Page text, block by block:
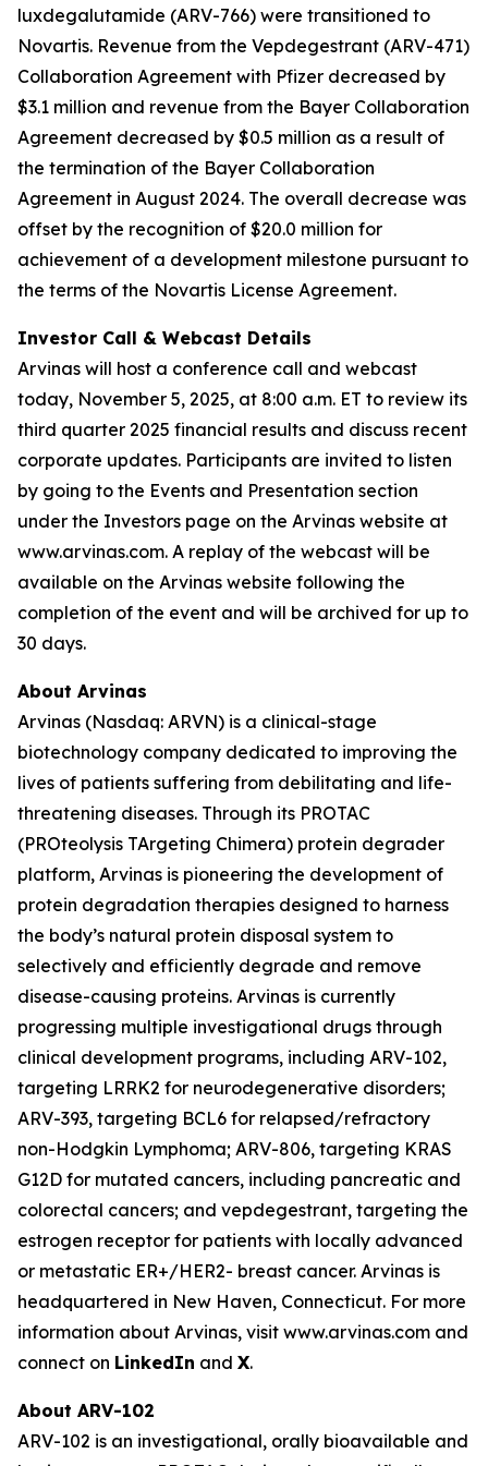
luxdegalutamide (ARV-766) were transitioned to
Novartis. Revenue from the Vepdegestrant (ARV-471)
Collaboration Agreement with Pfizer decreased by
$3.1 million and revenue from the Bayer Collaboration
Agreement decreased by $0.5 million as a result of
the termination of the Bayer Collaboration
Agreement in August 2024. The overall decrease was
offset by the recognition of $20.0 million for
achievement of a development milestone pursuant to
the terms of the Novartis License Agreement.
Investor Call & Webcast Details
Arvinas will host a conference call and webcast
today, November 5, 2025, at 8:00 a.m. ET to review its
third quarter 2025 financial results and discuss recent
corporate updates. Participants are invited to listen
by going to the Events and Presentation section
under the Investors page on the Arvinas website at
www.arvinas.com. A replay of the webcast will be
available on the Arvinas website following the
completion of the event and will be archived for up to
30 days.
About Arvinas
Arvinas (Nasdaq: ARVN) is a clinical-stage
biotechnology company dedicated to improving the
lives of patients suffering from debilitating and life-
threatening diseases. Through its PROTAC
(PROteolysis TArgeting Chimera) protein degrader
platform, Arvinas is pioneering the development of
protein degradation therapies designed to harness
the body’s natural protein disposal system to
selectively and efficiently degrade and remove
disease-causing proteins. Arvinas is currently
progressing multiple investigational drugs through
clinical development programs, including ARV-102,
targeting LRRK2 for neurodegenerative disorders;
ARV-393, targeting BCL6 for relapsed/refractory
non-Hodgkin Lymphoma; ARV-806, targeting KRAS
G12D for mutated cancers, including pancreatic and
colorectal cancers; and vepdegestrant, targeting the
estrogen receptor for patients with locally advanced
or metastatic ER+/HER2- breast cancer. Arvinas is
headquartered in New Haven, Connecticut. For more
information about Arvinas, visit www.arvinas.com and
connect on LinkedIn and X.
About ARV-102
ARV-102 is an investigational, orally bioavailable and